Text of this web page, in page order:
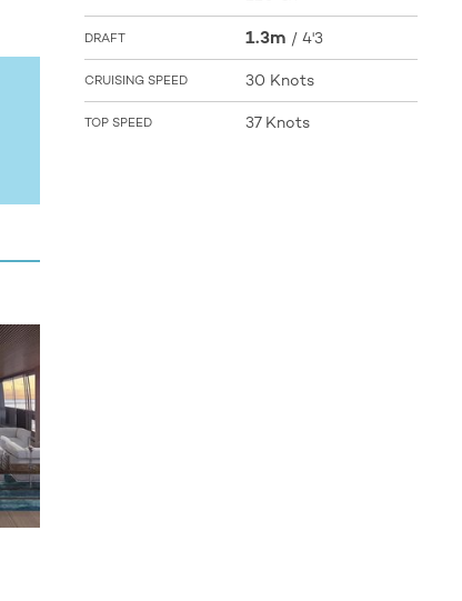
DRAFT 1.3m / 4'3
CRUISING SPEED 30 Knots
TOP SPEED 37 Knots